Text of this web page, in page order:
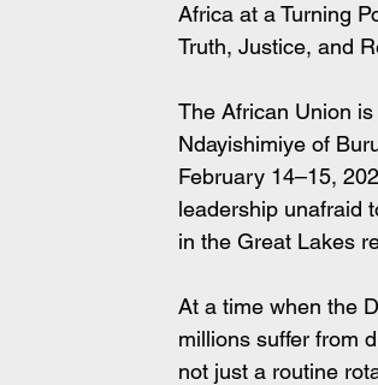
Africa at a Turning
Truth, Justice, and
The African Union
Ndayishimiye of
February 14–15,
leadership unafraid
in the Great Lakes
At a time when the
millions suffer from
not just a routine